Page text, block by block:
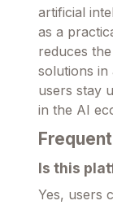
artificial
as a
reduces
solutions in
users stay
in the AI
Is this
Yes, users